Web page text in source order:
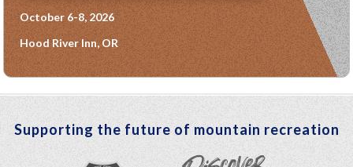
October 6-8, 2026
Hood River Inn, OR
Supporting the future of mountain recreation